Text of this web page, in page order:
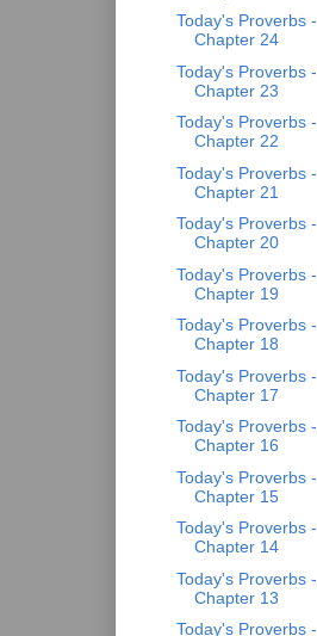
Today's Proverbs -
Chapter 24
Today's Proverbs -
Chapter 23
Today's Proverbs -
Chapter 22
Today's Proverbs -
Chapter 21
Today's Proverbs -
Chapter 20
Today's Proverbs -
Chapter 19
Today's Proverbs -
Chapter 18
Today's Proverbs -
Chapter 17
Today's Proverbs -
Chapter 16
Today's Proverbs -
Chapter 15
Today's Proverbs -
Chapter 14
Today's Proverbs -
Chapter 13
Today's Proverbs -